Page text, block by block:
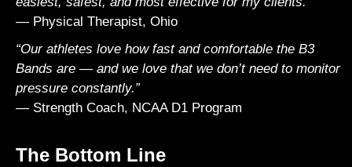
— Physical Therapist, Ohio
“Our athletes love how fast and comfortable the B3
Bands are — and we love that we don’t need to monitor
pressure constantly.”
— Strength Coach, NCAA D1 Program
The Bottom Line